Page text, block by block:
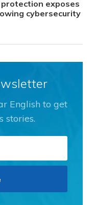
exposes
cybersecurity
English to get
stories.